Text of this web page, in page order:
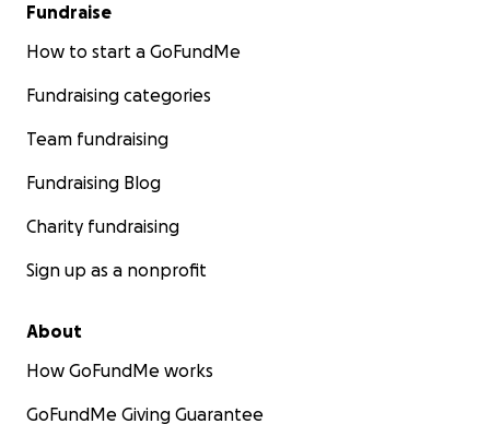
Fundraise
How to start a GoFundMe
Fundraising categories
Team fundraising
Fundraising Blog
Charity fundraising
Sign up as a nonprofit
About
How GoFundMe works
GoFundMe Giving Guarantee